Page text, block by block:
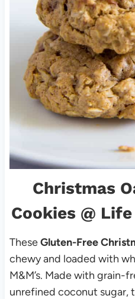
Christmas
Cookies @
TheseGluten-Free
chewy and loaded with
M&M’s. Made with grain-
unrefined coconut sugar,